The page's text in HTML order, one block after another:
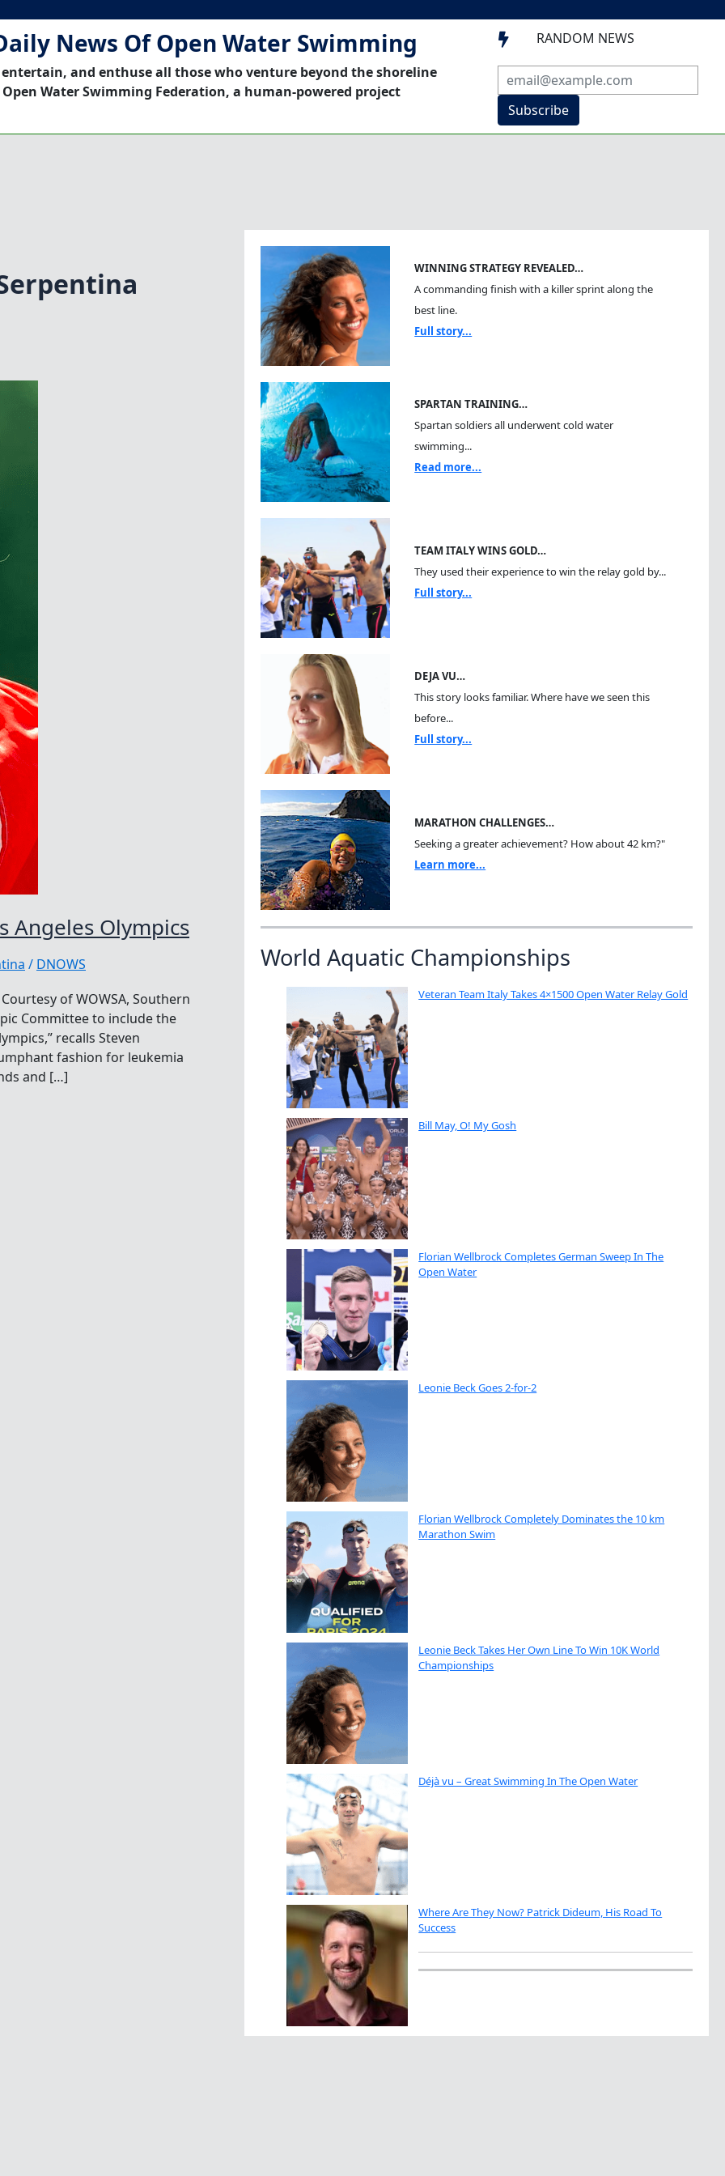
News Of Open Water Swimming
entertain, and enthuse all those who venture beyond the shoreline
Water Swimming Federation, a human-powered project
 RANDOM NEWS
Subscribe
Angeles Olympics
/ DNOWS
of WOWSA, Southern
Committee to include the
recalls Steven
fashion for leukemia
and […]
WINNING STRATEGY REVEALED…
A commanding finish with a killer sprint along the
best line.
Full story...
SPARTAN TRAINING…
Spartan soldiers all underwent cold water
swimming...
Read more...
TEAM ITALY WINS GOLD…
They used their experience to win the relay gold by...
Full story...
DEJA VU…
This story looks familiar. Where have we seen this
before...
Full story...
MARATHON CHALLENGES…
Seeking a greater achievement? How about 42 km?"
Learn more...
World Aquatic Championships
Veteran Team Italy Takes 4×1500 Open Water Relay Gold
Bill May, O! My Gosh
Florian Wellbrock Completes German Sweep In The
Open Water
Leonie Beck Goes 2-for-2
Florian Wellbrock Completely Dominates the 10 km
Marathon Swim
Leonie Beck Takes Her Own Line To Win 10K World
Championships
Déjà vu – Great Swimming In The Open Water
Where Are They Now? Patrick Dideum, His Road To
Success